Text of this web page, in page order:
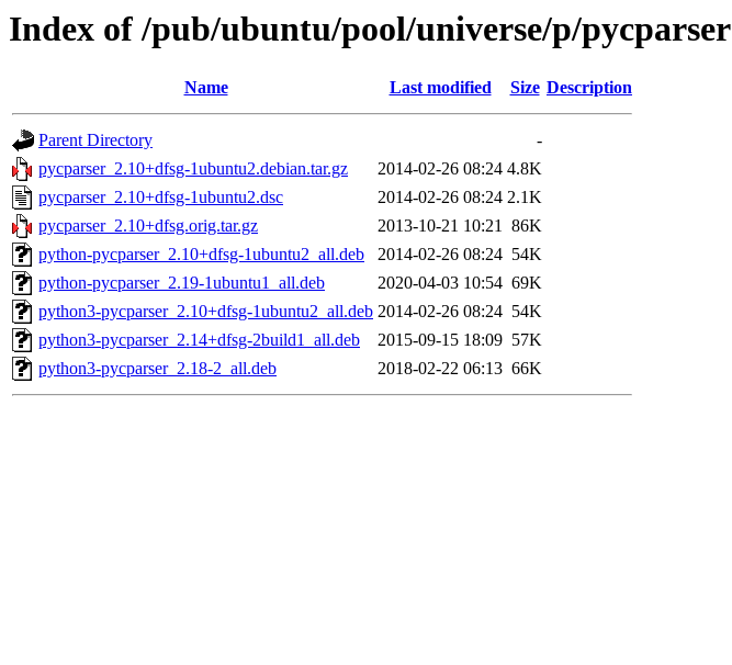
Index of /pub/ubuntu/pool/universe/p/pycparser
Name Last modified Size Description
Parent Directory
-
pycparser_2.10+dfsg-1ubuntu2.debian.tar.gz
2014-02-26 08:24 4.8K
pycparser_2.10+dfsg-1ubuntu2.dsc
2014-02-26 08:24 2.1K
pycparser_2.10+dfsg.orig.tar.gz
2013-10-21 10:21 86K
python-pycparser_2.10+dfsg-1ubuntu2_all.deb
2014-02-26 08:24 54K
python-pycparser_2.19-1ubuntu1_all.deb
2020-04-03 10:54 69K
python3-pycparser_2.10+dfsg-1ubuntu2_all.deb 2014-02-26 08:24 54K
python3-pycparser_2.14+dfsg-2build1_all.deb
2015-09-15 18:09 57K
python3-pycparser_2.18-2_all.deb
2018-02-22 06:13 66K